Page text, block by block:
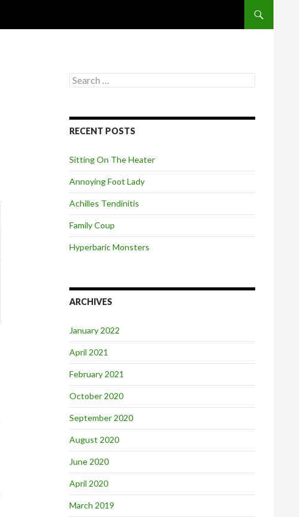
S
e
c
h
o
r
:
RECENT POSTS
Sitting On The Heater
Annoying Foot Lady
Achilles Tendinitis
Family Coup
Hyperbaric Monsters
ARCHIVES
January 2022
April 2021
February 2021
October 2020
September 2020
August 2020
June 2020
April 2020
March 2019